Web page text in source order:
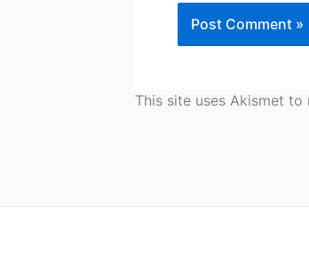
This site uses Akismet to